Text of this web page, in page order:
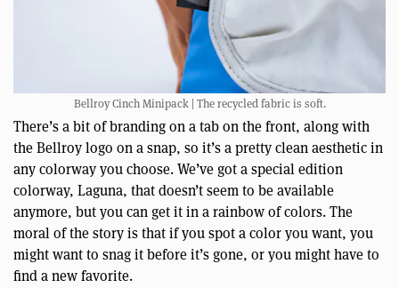
Bellroy Cinch Minipack | The recycled fabric is soft.
There’s a bit of branding on a tab on the front, along with
the Bellroy logo on a snap, so it’s a pretty clean aesthetic in
any colorway you choose. We’ve got a special edition
colorway, Laguna, that doesn’t seem to be available
anymore, but you can get it in a rainbow of colors. The
moral of the story is that if you spot a color you want, you
might want to snag it before it’s gone, or you might have to
find a new favorite.